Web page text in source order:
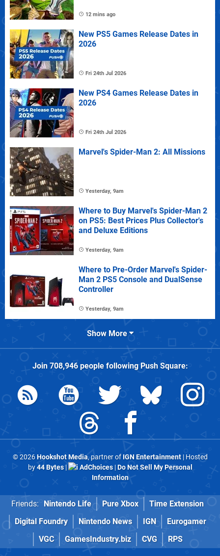
12 mins ago
New PS5 Games Release Dates in
2026
Fri 24th Jul 2026
New PS4 Games Release Dates in
2026
Fri 24th Jul 2026
Marvel's Spider-Man 2: All Missions
Yesterday, 9am
Where to Buy Marvel's Spider-Man 2
on PS5: Best Prices Plus Collector's
and Deluxe Editions
Yesterday, 9am
Where to Pre-Order Marvel's Spider-
Man 2 PS5 Console and DualSense
Controller
Yesterday, 9am
Show More
Join 708,946people followingPush Square:
© 2026Hookshot Media, partner of IGN Entertainment| Hosted
by44 Bytes| AdChoices|Do Not Sell My Personal
Information
Friends: Nintendo Life Pure Xbox
Time Extension
Digital Foundry
Nintendo News IGN
Eurogamer
VGC
GamesIndustry.biz CVG RPS